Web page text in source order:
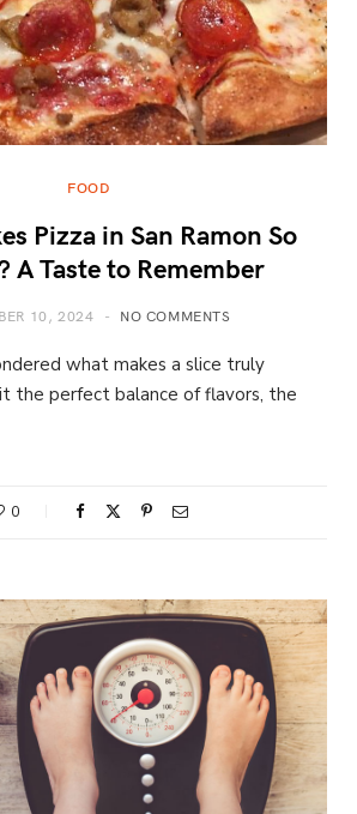
FOOD
Pizza in San Ramon So
A Taste to Remember
10, 2024 NO COMMENTS
what makes a slice truly
the perfect balance of flavors, the
0